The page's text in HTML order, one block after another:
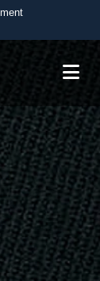
in the United
safely
sensitive